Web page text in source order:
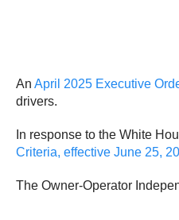
An April 2025 Executive
drivers.
In response to the White
Criteria, effective June 25,
The Owner-Operator